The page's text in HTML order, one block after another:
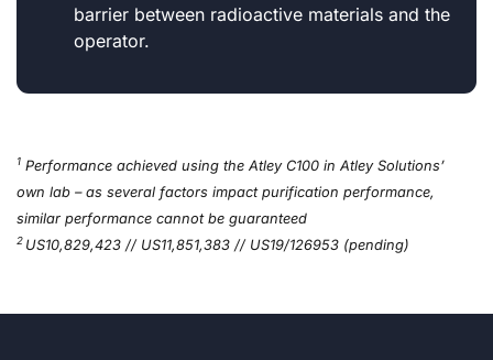
barrier between radioactive materials and the
operator.
1 Performance achieved using the Atley C100 in Atley Solutions’
own lab – as several factors impact purification performance,
similar performance cannot be guaranteed
2 US10,829,423 // US11,851,383 // US19/126953 (pending)